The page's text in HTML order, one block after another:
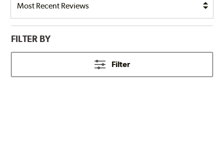
FILTER BY
Filter